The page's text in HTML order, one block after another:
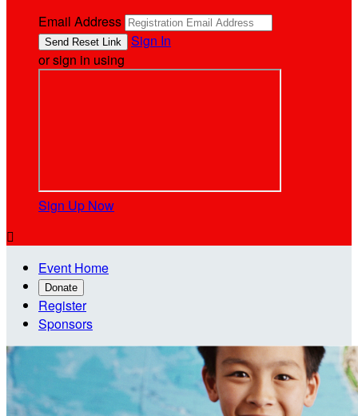
Email Address
Sign In
or sign in using
Sign Up Now

Event Home
Donate
Register
Sponsors